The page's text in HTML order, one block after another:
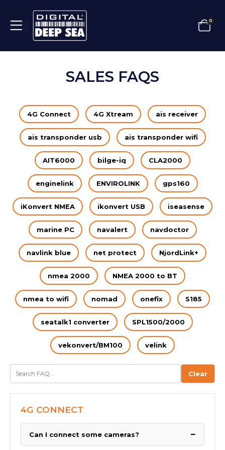
0
SALES FAQS
4G Connect 4G Xtream ais receiver
ais transponder usb ais transponder wifi
AIT6000 bilge-iq CLA2000
enginelink ENVIROLINK gps160
iKonvert NMEA ikonvert USB iseasense
marine PC navalert navdoctor
navlink blue net protect NjordLink+
nmea 2000 NMEA 2000 to BT
nmea to wifi nomad onefix S185
seatalk1 converter SPL1500/2000
vekonvert/BM100 velink
Clear
4G CONNECT
Can I connect some cameras? −